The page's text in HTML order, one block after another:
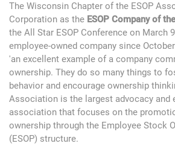
The Wisconsin Chapter of the ESOP
Corporation as the ESOP Company of
the All Star ESOP Conference on March
employee-owned company since
'an excellent example of a company
ownership. They do so many things to
behavior and encourage ownership
Association is the largest advocacy and
association that focuses on the
ownership through the Employee Stock
(ESOP) structure.